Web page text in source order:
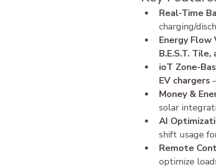
Real-Time
charging/
Energy Flow
B.E.S.T.
ioT Zone-
EV chargers
Money &
solar
AI
shift usage
Remote
optimize